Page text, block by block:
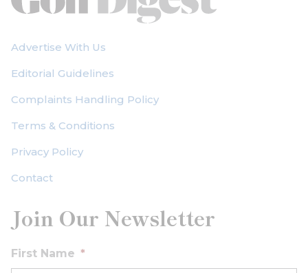
Advertise With Us
Editorial Guidelines
Complaints Handling Policy
Terms & Conditions
Privacy Policy
Contact
Join Our Newsletter
First Name *